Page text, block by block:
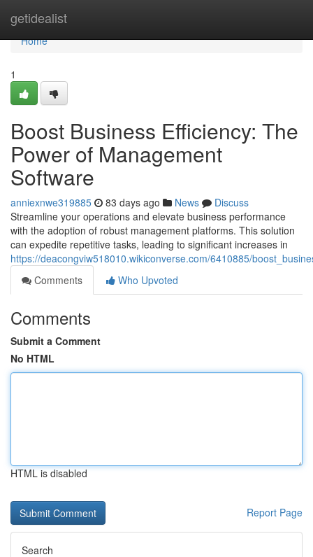
getidealist
Home
Home
1
Boost Business Efficiency: The
Power of Management
Software
anniexnwe319885 83 days ago News
Discuss
Streamline your operations and elevate business performance
with the adoption of robust management platforms. This solution
can expedite repetitive tasks, leading to significant increases in
https://deacongviw518010.wikiconverse.com/6410885/
Comments
Who Upvoted
Comments
Submit a Comment
No HTML
HTML is disabled
Report Page
Search